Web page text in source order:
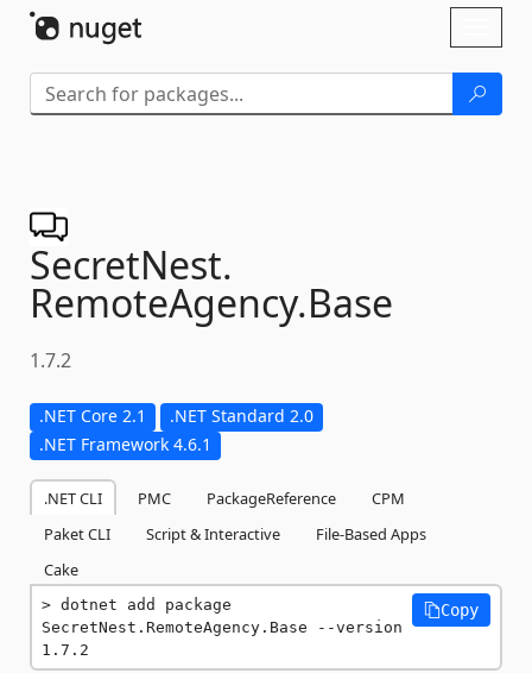
SecretNest.
RemoteAgency.Base
1.7.2
.NET Core 2.1
.NET Standard 2.0
.NET Framework 4.6.1
.NET CLI PMC PackageReference
CPM
Paket CLI
Script & Interactive
File-Based Apps
Cake
dotnet add package
SecretNest.RemoteAgency.Base --version
1.7.2
Copy